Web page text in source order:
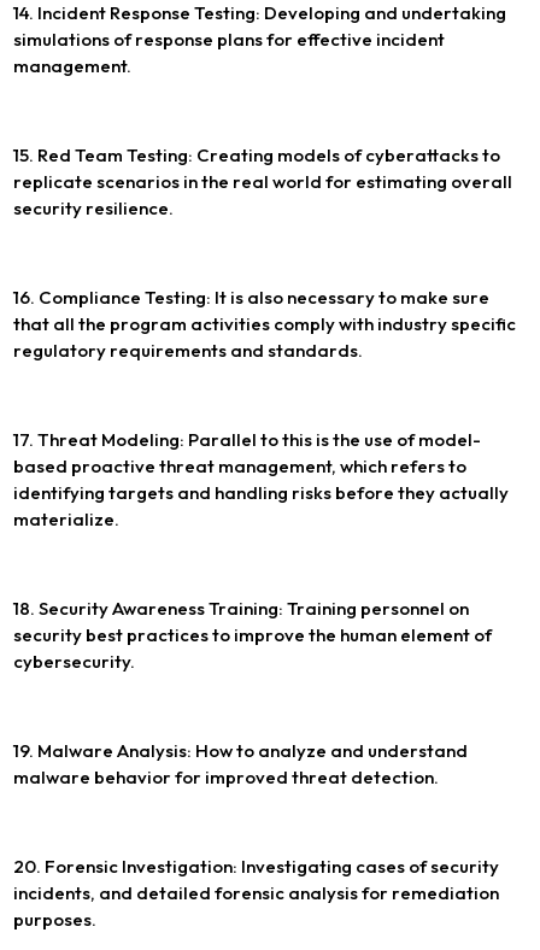
14. Incident Response Testing: Developing and undertaking
simulations of response plans for effective incident
management.
15. Red Team Testing: Creating models of cyberattacks to
replicate scenarios in the real world for estimating overall
security resilience.
16. Compliance Testing: It is also necessary to make sure
that all the program activities comply with industry specific
regulatory requirements and standards.
17. Threat Modeling: Parallel to this is the use of model-
based proactive threat management, which refers to
identifying targets and handling risks before they actually
materialize.
18. Security Awareness Training: Training personnel on
security best practices to improve the human element of
cybersecurity.
19. Malware Analysis: How to analyze and understand
malware behavior for improved threat detection.
20. Forensic Investigation: Investigating cases of security
incidents, and detailed forensic analysis for remediation
purposes.